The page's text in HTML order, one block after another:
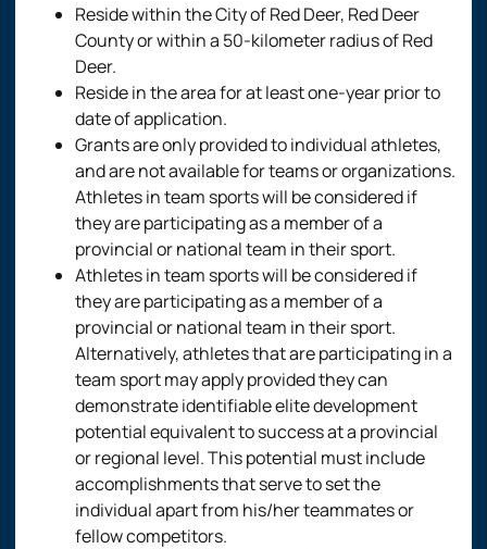
Reside within the City of Red Deer, Red Deer
County or within a 50-kilometer radius of Red
Deer.
Reside in the area for at least one-year prior to
date of application.
Grants are only provided to individual athletes,
and are not available for teams or organizations.
Athletes in team sports will be considered if
they are participating as a member of a
provincial or national team in their sport.
Athletes in team sports will be considered if
they are participating as a member of a
provincial or national team in their sport.
Alternatively, athletes that are participating in a
team sport may apply provided they can
demonstrate identifiable elite development
potential equivalent to success at a provincial
or regional level. This potential must include
accomplishments that serve to set the
individual apart from his/her teammates or
fellow competitors.